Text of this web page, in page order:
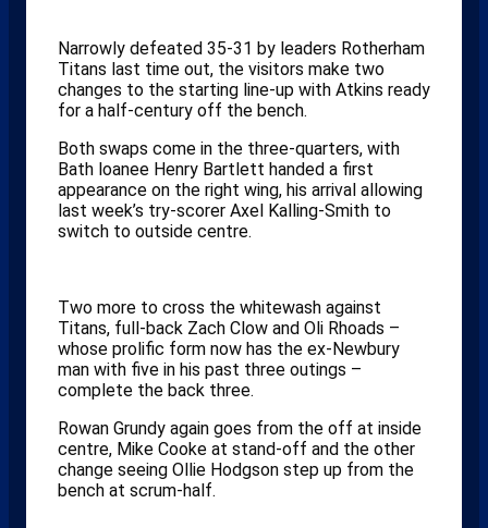
Narrowly defeated 35-31 by leaders Rotherham
Titans last time out, the visitors make two
changes to the starting line-up with Atkins ready
for a half-century off the bench.
Both swaps come in the three-quarters, with
Bath loanee Henry Bartlett handed a first
appearance on the right wing, his arrival allowing
last week’s try-scorer Axel Kalling-Smith to
switch to outside centre.
Two more to cross the whitewash against
Titans, full-back Zach Clow and Oli Rhoads –
whose prolific form now has the ex-Newbury
man with five in his past three outings –
complete the back three.
Rowan Grundy again goes from the off at inside
centre, Mike Cooke at stand-off and the other
change seeing Ollie Hodgson step up from the
bench at scrum-half.